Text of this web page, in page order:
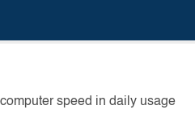
speed in daily usage